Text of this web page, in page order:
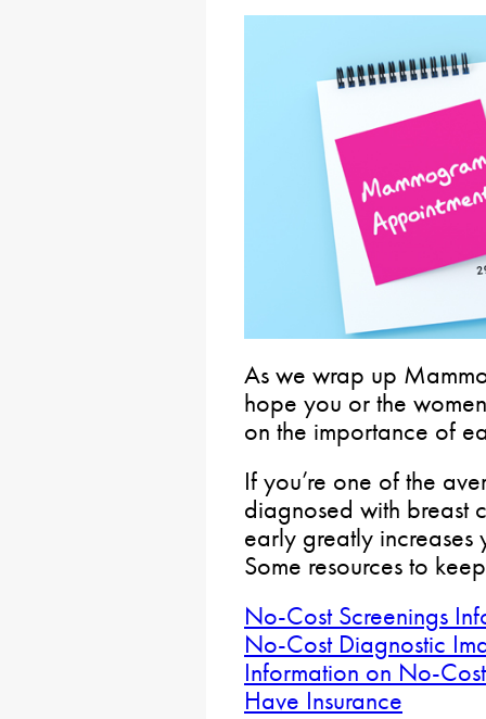
As we wrap up
hope you or the
on the importance of
If you’re one of the
diagnosed with breast
early greatly increases
Some resources to
No-Cost Screenings
No-Cost Diagnostic
Information on No-
Have Insurance